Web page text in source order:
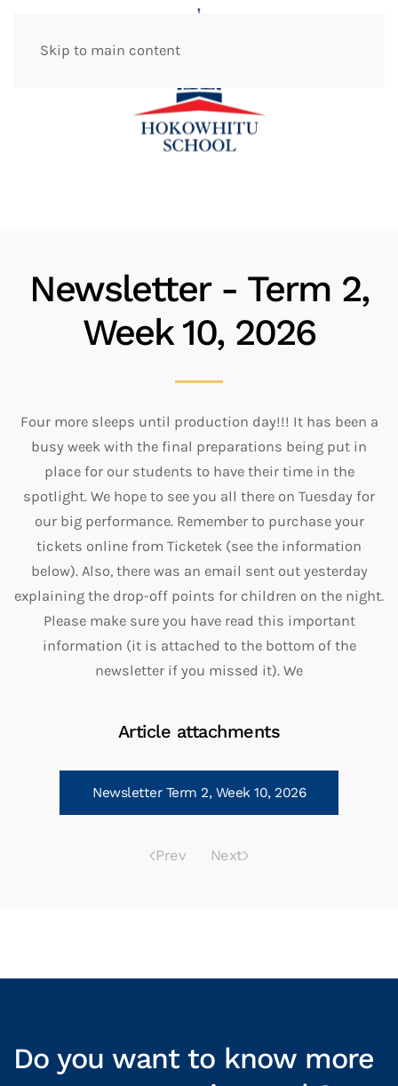
Skip to main content
Newsletter - Term 2,
Week 10, 2026
Four more sleeps until production day!!! It has been a
busy week with the final preparations being put in
place for our students to have their time in the
spotlight. We hope to see you all there on Tuesday for
our big performance. Remember to purchase your
tickets online from Ticketek (see the information
below). Also, there was an email sent out yesterday
explaining the drop-off points for children on the night.
Please make sure you have read this important
information (it is attached to the bottom of the
newsletter if you missed it). We
Article attachments
Newsletter Term 2, Week 10, 2026
Prev Next
Do you want to know more